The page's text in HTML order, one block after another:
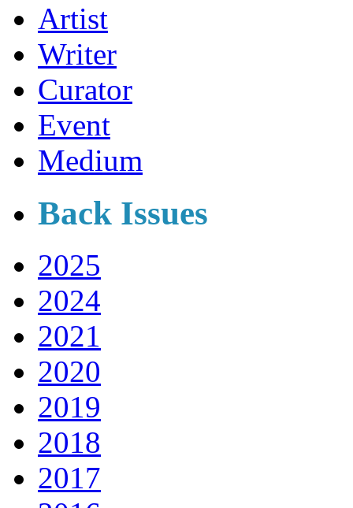
Artist
Writer
Curator
Event
Medium
Back Issues
2025
2024
2021
2020
2019
2018
2017